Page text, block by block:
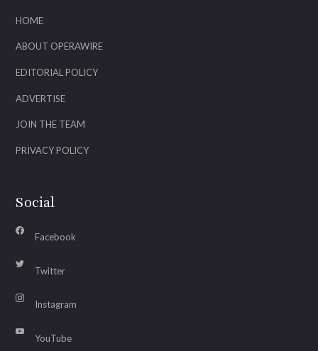
HOME
ABOUT OPERAWIRE
EDITORIAL POLICY
ADVERTISE
JOIN THE TEAM
PRIVACY POLICY
Social
Facebook
Twitter
Instagram
YouTube